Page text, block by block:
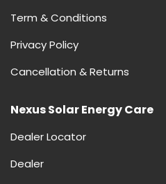
Term & Conditions
Privacy Policy
Cancellation & Returns
Nexus Solar Energy Care
Dealer Locator
Dealer